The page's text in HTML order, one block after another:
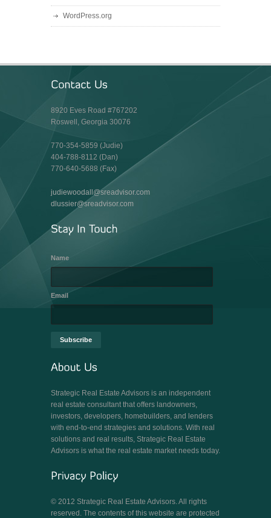
WordPress.org
8920 Eves Road #767202
Roswell, Georgia 30076
770-354-5859 (Judie)
404-788-8112 (Dan)
770-640-5688 (Fax)
judiewoodall@sreadvisor.com
dlussier@sreadvisor.com
Name
Email
Strategic Real Estate Advisors is an independent
real estate consultant that offers landowners,
investors, developers, homebuilders, and lenders
with end-to-end strategies and solutions. With real
solutions and real results, Strategic Real Estate
Advisors is what the real estate market needs today.
© 2012 Strategic Real Estate Advisors. All rights
reserved. The contents of this website are protected